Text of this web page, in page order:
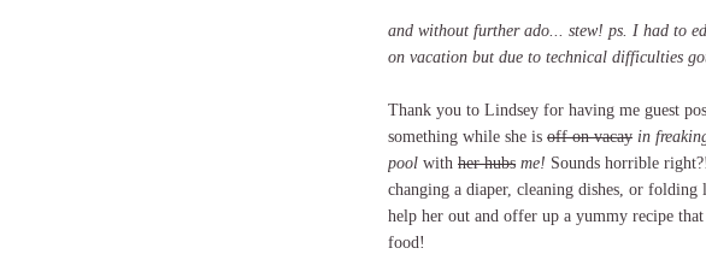
and without further ado... stew! ps. I had to
on vacation but due to technical difficulties
Thank you to Lindsey for having me guest
something while she is off on vacay in
pool with her hubs me! Sounds horrible
changing a diaper, cleaning dishes, or
help her out and offer up a yummy recipe
food!